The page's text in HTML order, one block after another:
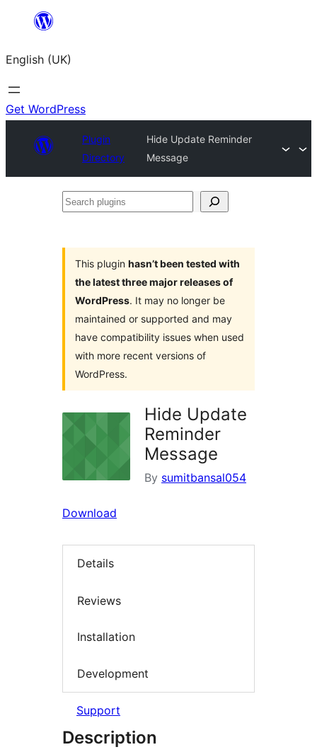
content
English (UK)
Get WordPress
Plugin
Directory
Hide Update Reminder
Message
Search
This plugin hasn’t been tested with
the latest three major releases of
WordPress. It may no longer be
maintained or supported and may
have compatibility issues when used
with more recent versions of
WordPress.
Hide Update
Reminder
Message
By sumitbansal054
Download
Details
Reviews
Installation
Development
Support
Description